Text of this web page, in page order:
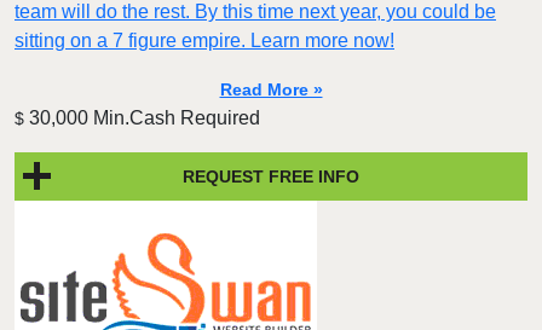
team will do the rest. By this time next year, you could be
sitting on a 7 figure empire. Learn more now!
Read More »
$ 30,000 Min.Cash Required
REQUEST FREE INFO